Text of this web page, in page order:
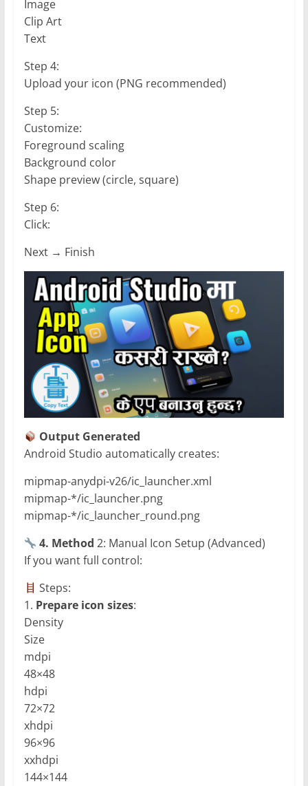
Image
Clip Art
Text
Step 4:
Upload your icon (PNG recommended)
Step 5:
Customize:
Foreground scaling
Background color
Shape preview (circle, square)
Step 6:
Click:
Next → Finish
Output Generated
Android Studio automatically creates:
mipmap-anydpi-v26/ic_launcher.xml
mipmap-*/ic_launcher.png
mipmap-*/ic_launcher_round.png
4. Method 2: Manual Icon Setup (Advanced)
If you want full control:
Steps:
1. Prepare icon sizes:
Density
Size
mdpi
48×48
hdpi
72×72
xhdpi
96×96
xxhdpi
144×144